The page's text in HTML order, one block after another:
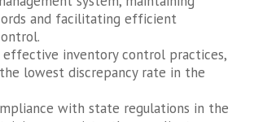
and facilitating efficient
effective inventory control practices,
lowest discrepancy rate in the
with state regulations in the